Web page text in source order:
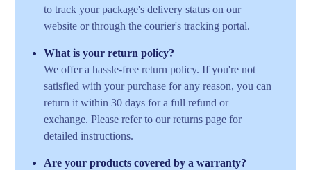
to track your package's delivery status on our
website or through the courier's tracking portal.
What is your return policy?
We offer a hassle-free return policy. If you're not
satisfied with your purchase for any reason, you can
return it within 30 days for a full refund or
exchange. Please refer to our returns page for
detailed instructions.
Are your products covered by a warranty?